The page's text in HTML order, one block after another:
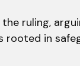
ruling,
rooted in